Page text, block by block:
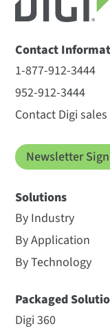
Contact
1-877-912-3444
952-912-3444
Contact Digi sales
Newsletter
Solutions
By Industry
By Application
By Technology
Packaged
Digi 360